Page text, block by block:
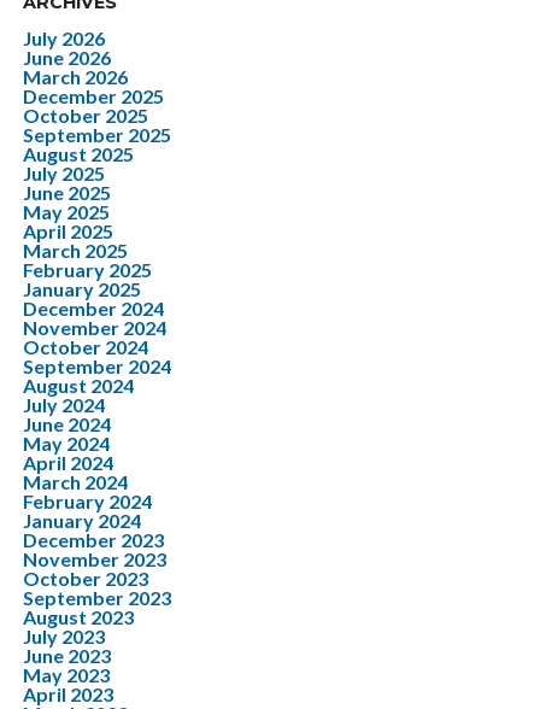
July 2026
June 2026
March 2026
December 2025
October 2025
September 2025
August 2025
July 2025
June 2025
May 2025
April 2025
March 2025
February 2025
January 2025
December 2024
November 2024
October 2024
September 2024
August 2024
July 2024
June 2024
May 2024
April 2024
March 2024
February 2024
January 2024
December 2023
November 2023
October 2023
September 2023
August 2023
July 2023
June 2023
May 2023
April 2023